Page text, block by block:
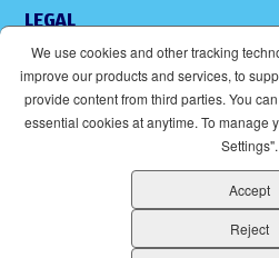
LEGAL
ACCESSIBILITY
(OPENS IN NEW WINDOW)
ALDI IS AN EQUAL OPPORTUNITY
We use cookies and other tracking
improve our products and services, to
provide content from third parties. You
essential cookies at anytime. To manage
Settings".
Accept
Reject